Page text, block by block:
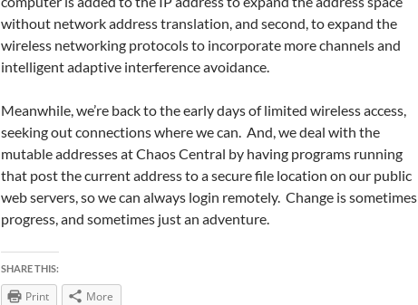
without network address translation, and second, to expand the
wireless networking protocols to incorporate more channels and
intelligent adaptive interference avoidance.
Meanwhile, we’re back to the early days of limited wireless access,
seeking out connections where we can. And, we deal with the
mutable addresses at Chaos Central by having programs running
that post the current address to a secure file location on our public
web servers, so we can always login remotely. Change is sometimes
progress, and sometimes just an adventure.
SHARE THIS:
Print More